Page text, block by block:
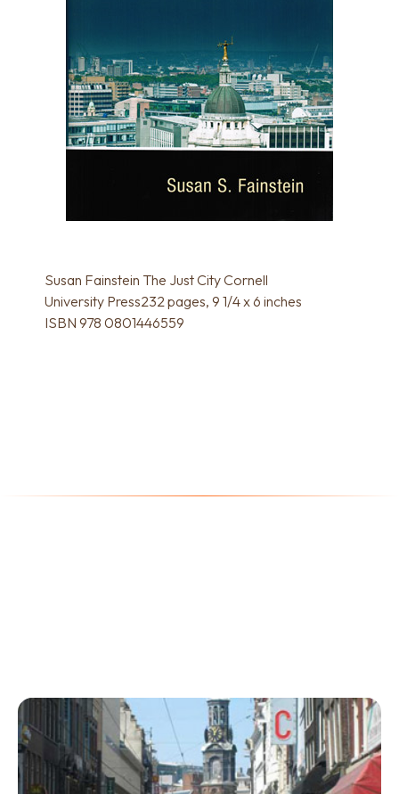
Susan Fainstein The Just City Cornell
University Press232 pages, 9 1/4 x 6 inches
ISBN 978 0801446559